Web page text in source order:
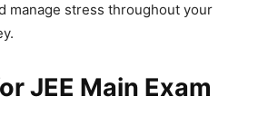
manage stress throughout your
JEE Main Exam